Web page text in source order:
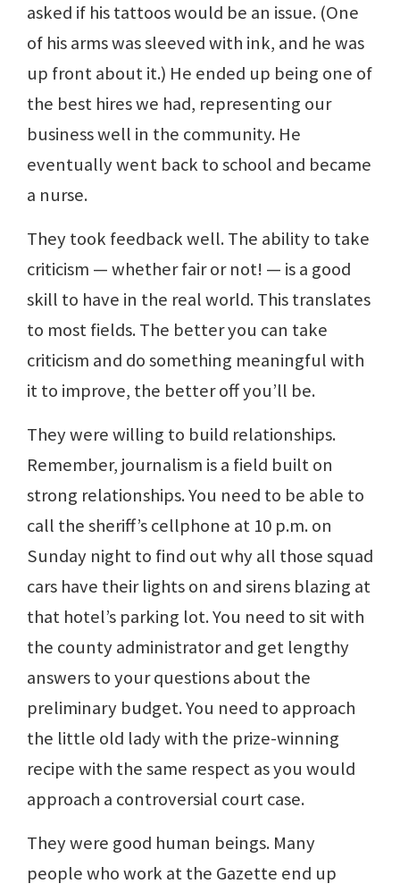
asked if his tattoos would be an issue. (One
of his arms was sleeved with ink, and he was
up front about it.) He ended up being one of
the best hires we had, representing our
business well in the community. He
eventually went back to school and became
a nurse.
They took feedback well. The ability to take
criticism — whether fair or not! — is a good
skill to have in the real world. This translates
to most fields. The better you can take
criticism and do something meaningful with
it to improve, the better off you’ll be.
They were willing to build relationships.
Remember, journalism is a field built on
strong relationships. You need to be able to
call the sheriff’s cellphone at 10 p.m. on
Sunday night to find out why all those squad
cars have their lights on and sirens blazing at
that hotel’s parking lot. You need to sit with
the county administrator and get lengthy
answers to your questions about the
preliminary budget. You need to approach
the little old lady with the prize-winning
recipe with the same respect as you would
approach a controversial court case.
They were good human beings. Many
people who work at the Gazette end up